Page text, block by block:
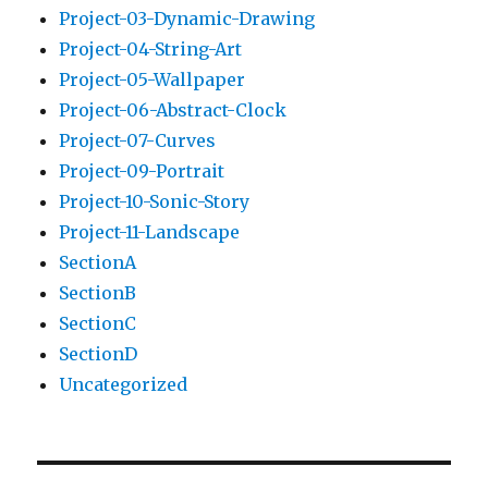
Project-03-Dynamic-Drawing
Project-04-String-Art
Project-05-Wallpaper
Project-06-Abstract-Clock
Project-07-Curves
Project-09-Portrait
Project-10-Sonic-Story
Project-11-Landscape
SectionA
SectionB
SectionC
SectionD
Uncategorized